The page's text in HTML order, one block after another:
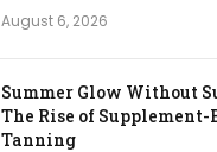
August 6, 2026
Summer Glow Without
The Rise of Supplement-
Tanning